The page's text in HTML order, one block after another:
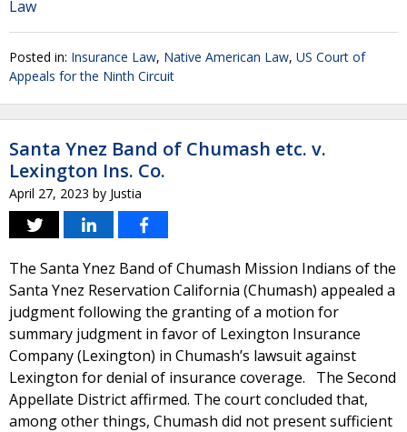
Law
Posted in: Insurance Law, Native American Law, US Court of
Appeals for the Ninth Circuit
Santa Ynez Band of Chumash etc. v.
Lexington Ins. Co.
April 27, 2023 by Justia
The Santa Ynez Band of Chumash Mission Indians of the
Santa Ynez Reservation California (Chumash) appealed a
judgment following the granting of a motion for
summary judgment in favor of Lexington Insurance
Company (Lexington) in Chumash’s lawsuit against
Lexington for denial of insurance coverage. The Second
Appellate District affirmed. The court concluded that,
among other things, Chumash did not present sufficient